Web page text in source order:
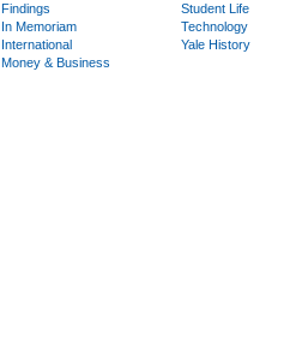
Findings
In Memoriam
International
Money & Business
Student Life
Technology
Yale History